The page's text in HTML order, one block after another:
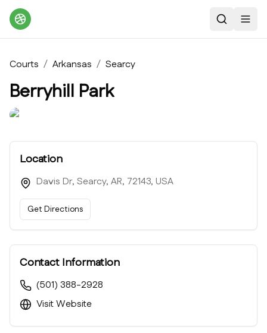
Search
Courts / Arkansas / Searcy
Berryhill Park
Location
Davis Dr, Searcy, AR, 72143, USA
Get Directions
Contact Information
(501) 388-2928
Visit Website